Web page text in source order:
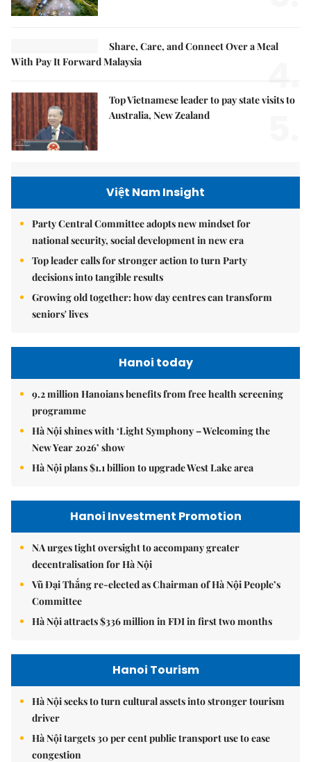
Share, Care, and Connect Over a Meal
With Pay It Forward Malaysia
4.
Top Vietnamese leader to pay state visits to
Australia, New Zealand
Việt Nam Insight
Party Central Committee adopts new mindset for
national security, social development in new era
Top leader calls for stronger action to turn Party
decisions into tangible results
Growing old together: how day centres can transform
seniors' lives
Hanoi today
9.2 million Hanoians benefits from free health screening
programme
Hà Nội shines with ‘Light Symphony – Welcoming the
New Year 2026’ show
Hà Nội plans $1.1 billion to upgrade West Lake area
Hanoi Investment Promotion
NA urges tight oversight to accompany greater
decentralisation for Hà Nội
Vũ Đại Thắng re-elected as Chairman of Hà Nội People’s
Committee
Hà Nội attracts $336 million in FDI in first two months
Hanoi Tourism
Hà Nội seeks to turn cultural assets into stronger tourism
driver
Hà Nội targets 30 per cent public transport use to ease
congestion